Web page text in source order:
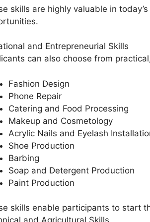
skills are highly valuable in
and Entrepreneurial Skills
can also choose from
Fashion Design
Phone Repair
Catering and Food Processing
Makeup and Cosmetology
Acrylic Nails and Eyelash
Shoe Production
Barbing
Soap and Detergent Production
Paint Production
skills enable participants to start